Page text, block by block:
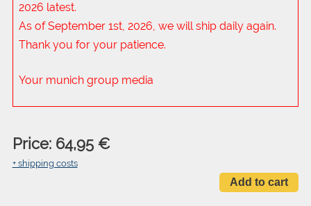
2026 latest.
As of September 1st, 2026, we will ship daily again.
Thank you for your patience.
Your munich group media
Price: 64,95 €
+ shipping costs